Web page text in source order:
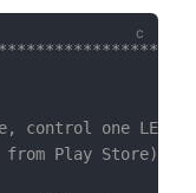
control one LED
from Play Store).